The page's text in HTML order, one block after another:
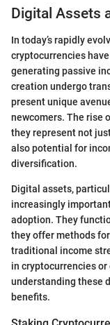
Digital Assets
In today’s rapidly
cryptocurrencies
generating passive
creation undergo
present unique
newcomers. The rise
they represent not
also potential for
diversification.
Digital assets,
increasingly
adoption. They
they offer methods
traditional income
in cryptocurrencies
understanding these
benefits.